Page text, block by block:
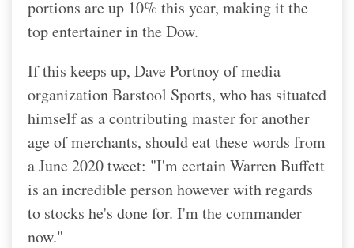
portions are up 10% this year, making it the
top entertainer in the Dow.
If this keeps up, Dave Portnoy of media
organization Barstool Sports, who has situated
himself as a contributing master for another
age of merchants, should eat these words from
a June 2020 tweet: "I'm certain Warren Buffett
is an incredible person however with regards
to stocks he's done for. I'm the commander
now."